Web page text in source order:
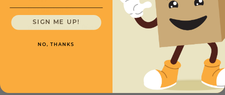
Per Carton50
.06ga
SIGN ME UP!
NO, THANKS